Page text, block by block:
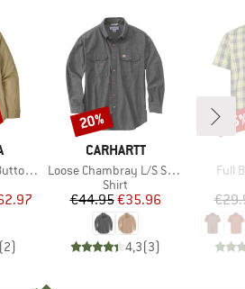
Price
(2)
BRAND
CARHARTT
Item(s)
Loose Chambray L/S Shirt
Product group
Shirt
Price
€44.95Reduced Price
€35.96
4,3(3)
Discount
20%
Full